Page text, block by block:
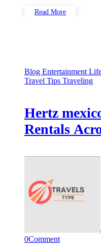
Read More
Blog Entertainment
Travel Tips Traveling
Hertz
Rentals
0Comment